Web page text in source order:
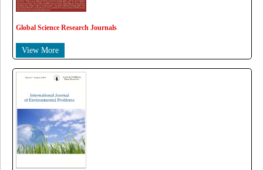
Global Science Research Journals
View More